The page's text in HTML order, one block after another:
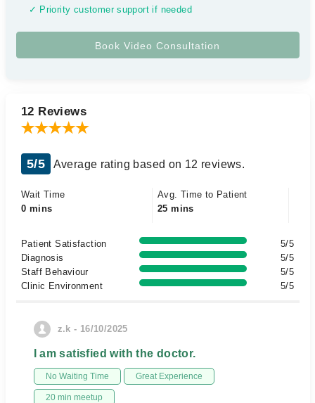
✓ Priority customer support if needed
12 Reviews
5/5 Average rating based on 12 reviews.
Wait Time
0 mins
Avg. Time to Patient
25 mins
Patient Satisfaction
5/5
Diagnosis
5/5
Staff Behaviour
5/5
Clinic Environment
5/5
z.k - 16/10/2025
I am satisfied with the doctor.
No Waiting Time Great Experience
20 min meetup